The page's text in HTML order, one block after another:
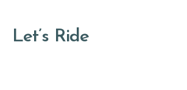
Let’s Ride